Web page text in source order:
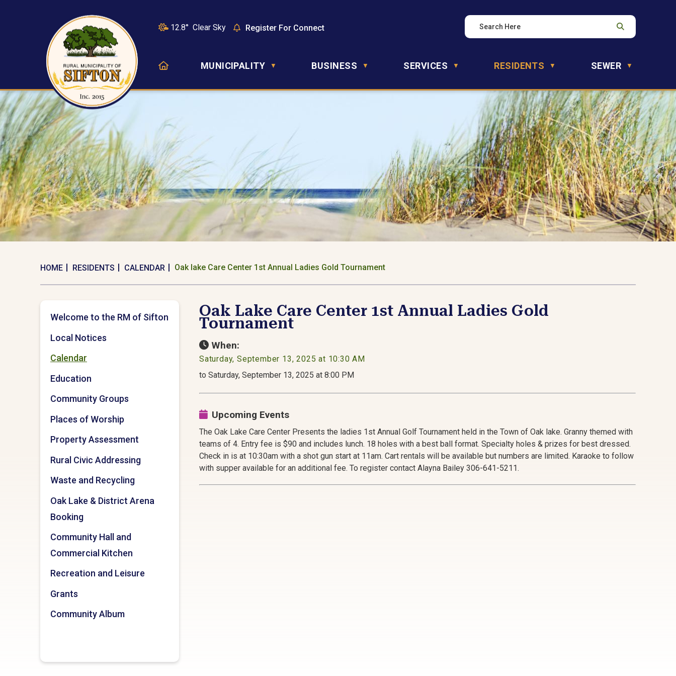
12.8° Clear Sky Register For Connect
HOME MUNICIPALITY ▼ BUSINESS ▼ SERVICES ▼ RESIDENTS ▼ SEWER ▼
HOME RESIDENTS CALENDAR Oak lake Care Center 1st Annual Ladies Gold Tournament
Oak Lake Care Center 1st Annual Ladies Gold
Tournament
When:
Saturday, September 13, 2025 at 10:30 AM
to Saturday, September 13, 2025 at 8:00 PM
Upcoming Events
The Oak Lake Care Center Presents the ladies 1st Annual Golf Tournament held in the Town of Oak lake. Granny themed with
teams of 4. Entry fee is $90 and includes lunch. 18 holes with a best ball format. Specialty holes & prizes for best dressed.
Check in is at 10:30am with a shot gun start at 11am. Cart rentals will be available but numbers are limited. Karaoke to follow
with supper available for an additional fee. To register contact Alayna Bailey 306-641-5211.
Welcome to the RM of Sifton
Local Notices
Calendar
Education
Community Groups
Places of Worship
Property Assessment
Rural Civic Addressing
Waste and Recycling
Oak Lake & District Arena
Booking
Community Hall and
Commercial Kitchen
Recreation and Leisure
Grants
Community Album